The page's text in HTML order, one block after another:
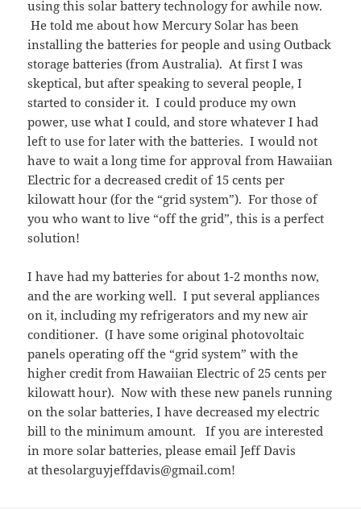
using this solar battery technology for awhile now.
He told me about how Mercury Solar has been
installing the batteries for people and using Outback
storage batteries (from Australia). At first I was
skeptical, but after speaking to several people, I
started to consider it. I could produce my own
power, use what I could, and store whatever I had
left to use for later with the batteries. I would not
have to wait a long time for approval from Hawaiian
Electric for a decreased credit of 15 cents per
kilowatt hour (for the “grid system”). For those of
you who want to live “off the grid”, this is a perfect
solution!
I have had my batteries for about 1-2 months now,
and the are working well. I put several appliances
on it, including my refrigerators and my new air
conditioner. (I have some original photovoltaic
panels operating off the “grid system” with the
higher credit from Hawaiian Electric of 25 cents per
kilowatt hour). Now with these new panels running
on the solar batteries, I have decreased my electric
bill to the minimum amount. If you are interested
in more solar batteries, please email Jeff Davis
at thesolarguyjeffdavis@gmail.com!